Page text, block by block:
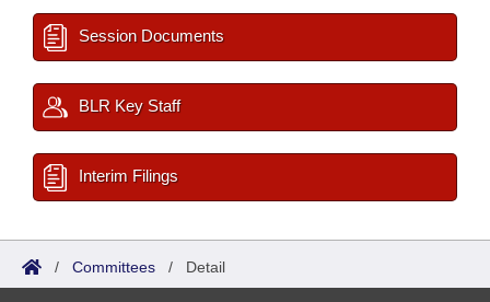
Session Documents
BLR Key Staff
Interim Filings
/ Committees / Detail